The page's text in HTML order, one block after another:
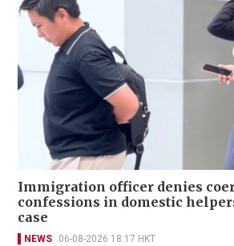
Immigration officer denies
confessions in domestic
case
NEWS 06-08-2026 18:17 HKT